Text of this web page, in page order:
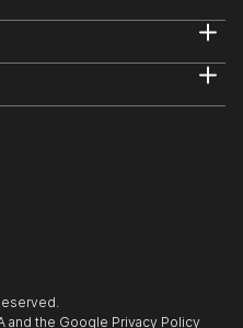
and the Google Privacy Policy